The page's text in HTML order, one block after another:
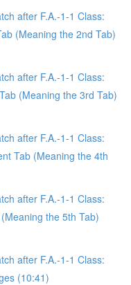
after F.A.-1-1 Class:
(Meaning the 2nd Tab)
after F.A.-1-1 Class:
(Meaning the 3rd Tab)
after F.A.-1-1 Class:
Tab (Meaning the 4th
after F.A.-1-1 Class:
the 5th Tab)
after F.A.-1-1 Class:
(10:41)